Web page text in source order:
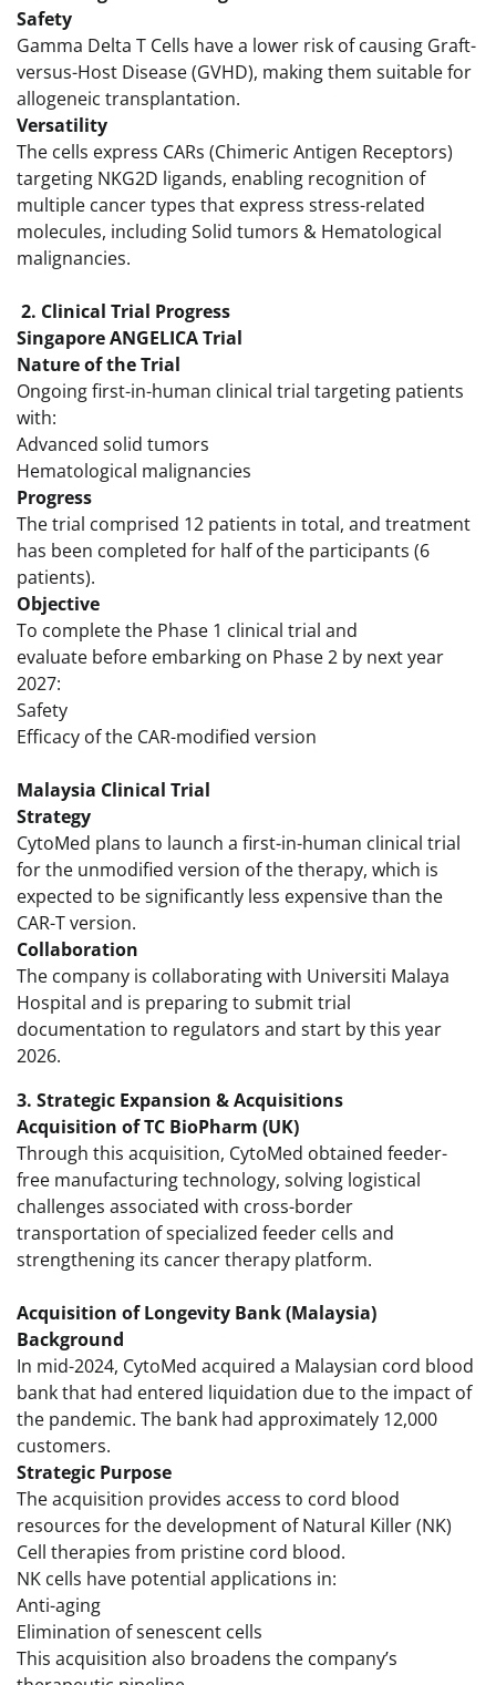
Safety
Gamma Delta T Cells have a lower risk of causing Graft-
versus-Host Disease (GVHD), making them suitable for
allogeneic transplantation.
Versatility
The cells express CARs (Chimeric Antigen Receptors)
targeting NKG2D ligands, enabling recognition of
multiple cancer types that express stress-related
molecules, including Solid tumors & Hematological
malignancies.
2. Clinical Trial Progress
Singapore ANGELICA Trial
Nature of the Trial
Ongoing first-in-human clinical trial targeting patients
with:
Advanced solid tumors
Hematological malignancies
Progress
The trial comprised 12 patients in total, and treatment
has been completed for half of the participants (6
patients).
Objective
To complete the Phase 1 clinical trial and
evaluate before embarking on Phase 2 by next year
2027:
Safety
Efficacy of the CAR-modified version
Malaysia Clinical Trial
Strategy
CytoMed plans to launch a first-in-human clinical trial
for the unmodified version of the therapy, which is
expected to be significantly less expensive than the
CAR-T version.
Collaboration
The company is collaborating with Universiti Malaya
Hospital and is preparing to submit trial
documentation to regulators and start by this year
2026.
3. Strategic Expansion & Acquisitions
Acquisition of TC BioPharm (UK)
Through this acquisition, CytoMed obtained feeder-
free manufacturing technology, solving logistical
challenges associated with cross-border
transportation of specialized feeder cells and
strengthening its cancer therapy platform.
Acquisition of Longevity Bank (Malaysia)
Background
In mid-2024, CytoMed acquired a Malaysian cord blood
bank that had entered liquidation due to the impact of
the pandemic. The bank had approximately 12,000
customers.
Strategic Purpose
The acquisition provides access to cord blood
resources for the development of Natural Killer (NK)
Cell therapies from pristine cord blood.
NK cells have potential applications in:
Anti-aging
Elimination of senescent cells
This acquisition also broadens the company’s